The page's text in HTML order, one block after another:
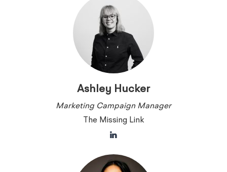
Ashley Hucker
Marketing Campaign Manager
The Missing Link